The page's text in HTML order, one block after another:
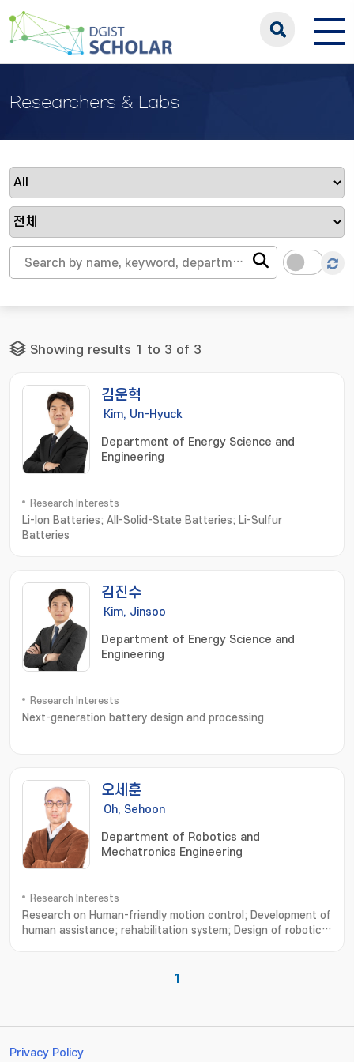
Researchers & Labs
Showing results 1 to 3 of 3
김운혁
Kim, Un-Hyuck
Department of Energy Science and
Engineering
Research Interests
Li-Ion Batteries; All-Solid-State Batteries; Li-Sulfur
Batteries
김진수
Kim, Jinsoo
Department of Energy Science and
Engineering
Research Interests
Next-generation battery design and processing
오세훈
Oh, Sehoon
Department of Robotics and
Mechatronics Engineering
Research Interests
Research on Human-friendly motion control; Development of
human assistance; rehabilitation system; Design of robotic
간적인 운동제어 설계연구; 인간 보조; 재활 시스템의 설계 및 개발연
1
Privacy Policy